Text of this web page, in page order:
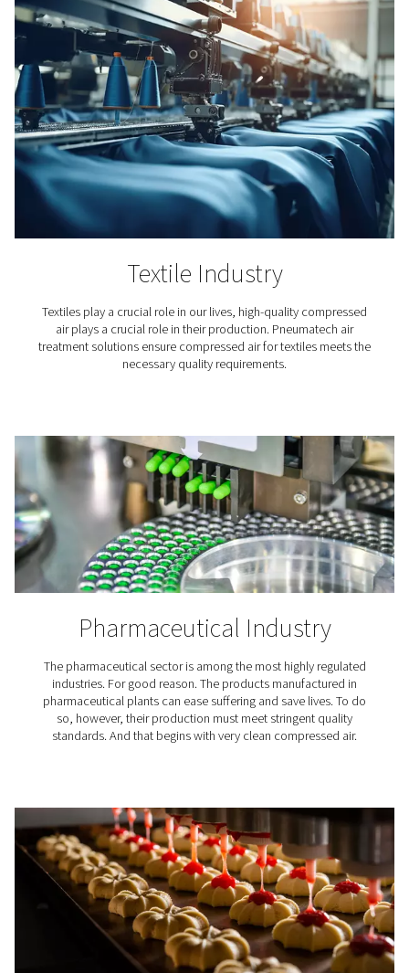
The importance of drying
compressed air
Drying compressed air is not just a technical
necessity for many industries. Moisture in compressed
have detrimental effects on downstream equipment
product.
Protecting your downstream equipment
Moisture can lead to corrosion, rust, and wear in
tools and machinery. An air dryer for air compressor
can significantly reduce these risks, ensuring a longer
your equipment.
Safeguard end product quality
In industries like pharmaceuticals, food processing, and
moisture can cause defects in the finish.
Learn more about how drying compressed air can
your tools and equipment, all while safeguarding the
your end product.
The right PDP & dryer for
application
Pressure Dew Point (PDP)is used to define the water
compressed air. Essentially, it is the temperature at
vapor condenses at the working pressure. Low PDP
Meeting air quality
In addition to ensuring the reliability and integrity of
system, air dryers for compressors are essential for